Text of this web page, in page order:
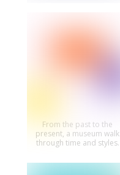
From the past to the
present, a museum walk
through time and styles.